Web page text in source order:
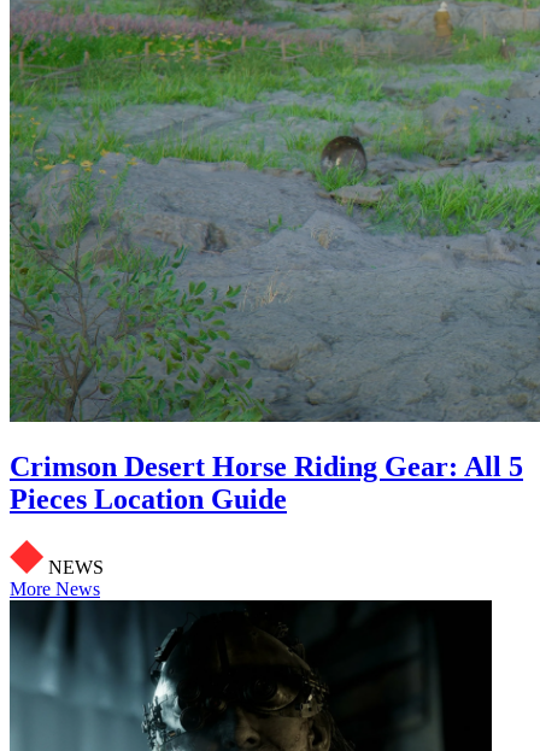
Crimson Desert Horse Riding Gear: All 5
Pieces Location Guide
NEWS
More News